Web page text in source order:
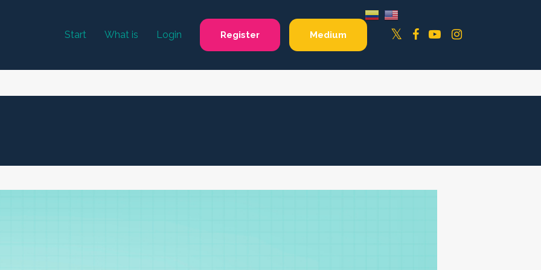
Start What is Login Register Medium TwitterFacebookYouTubeInstagram